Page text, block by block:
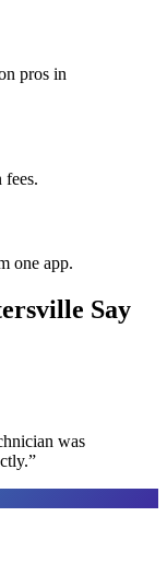
pros in
one app.
Say
was
”